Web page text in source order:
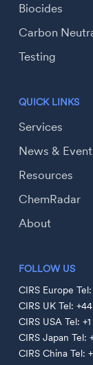
Biocides
Carbon
Testing
QUICK LINKS
Services
News &
Resources
ChemRadar
About
FOLLOW US
CIRS Europe
CIRS UK Tel:
CIRS USA Tel:
CIRS Japan Tel:
CIRS China Tel: